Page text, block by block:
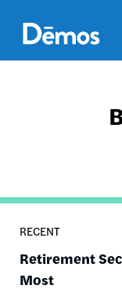
main
content
RECENT
Retirement
Most